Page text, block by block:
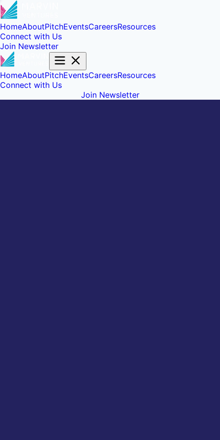
HomeAboutPitchEventsCareersResources
Connect with Us
Join Newsletter
HomeAboutPitchEventsCareersResources
Connect with Us
Join Newsletter